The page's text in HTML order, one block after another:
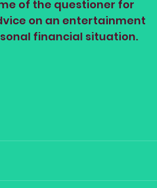
of the questioner for
on an entertainment
financial situation.